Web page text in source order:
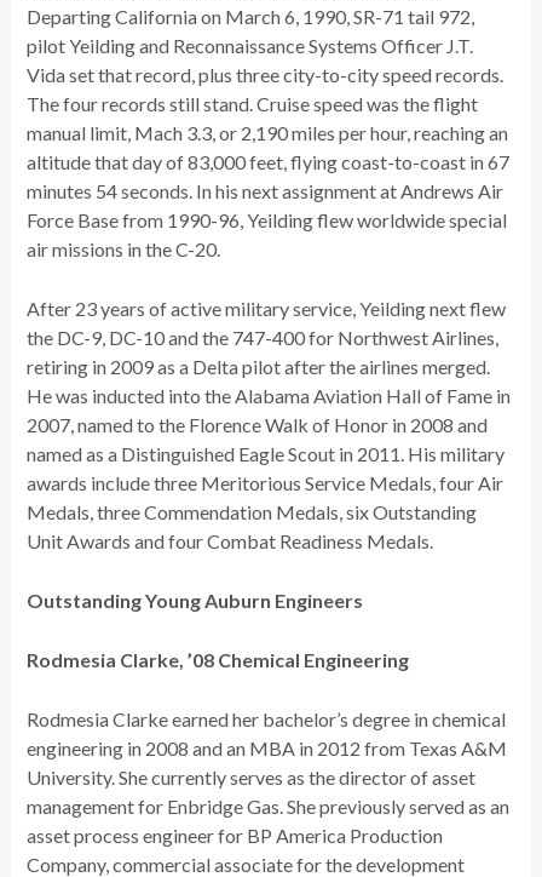
Departing California on March 6, 1990, SR-71 tail 972,
pilot Yeilding and Reconnaissance Systems Officer J.T.
Vida set that record, plus three city-to-city speed records.
The four records still stand. Cruise speed was the flight
manual limit, Mach 3.3, or 2,190 miles per hour, reaching an
altitude that day of 83,000 feet, flying coast-to-coast in 67
minutes 54 seconds. In his next assignment at Andrews Air
Force Base from 1990-96, Yeilding flew worldwide special
air missions in the C-20.
After 23 years of active military service, Yeilding next flew
the DC-9, DC-10 and the 747-400 for Northwest Airlines,
retiring in 2009 as a Delta pilot after the airlines merged.
He was inducted into the Alabama Aviation Hall of Fame in
2007, named to the Florence Walk of Honor in 2008 and
named as a Distinguished Eagle Scout in 2011. His military
awards include three Meritorious Service Medals, four Air
Medals, three Commendation Medals, six Outstanding
Unit Awards and four Combat Readiness Medals.
Outstanding Young Auburn Engineers
Rodmesia Clarke, ’08 Chemical Engineering
Rodmesia Clarke earned her bachelor’s degree in chemical
engineering in 2008 and an MBA in 2012 from Texas A&M
University. She currently serves as the director of asset
management for Enbridge Gas. She previously served as an
asset process engineer for BP America Production
Company, commercial associate for the development